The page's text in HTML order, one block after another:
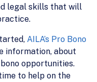
legal skills that will
AILA’s Pro Bono
information, about
opportunities.
to help on the